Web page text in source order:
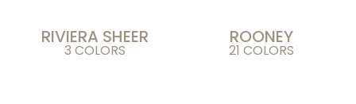
RIVIERA SHEER
3 COLORS
ROONEY
21 COLORS